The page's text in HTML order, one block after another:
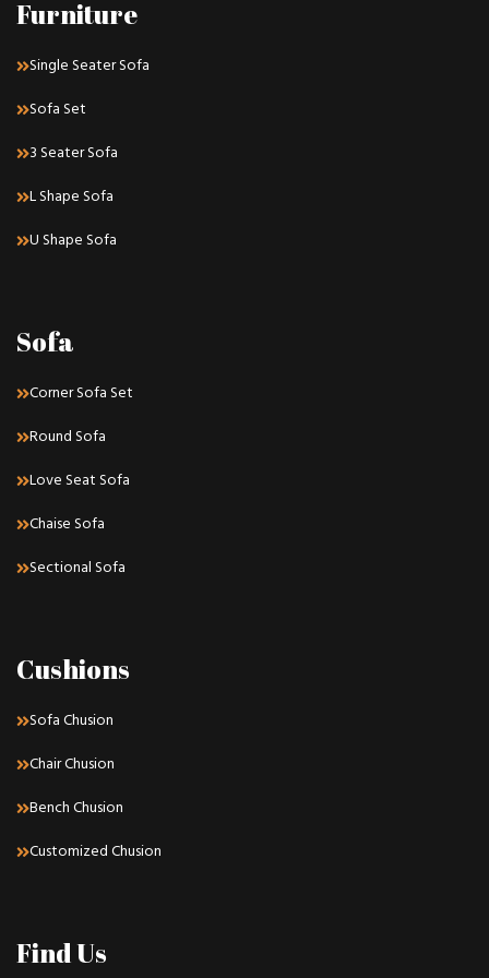
Furniture
Single Seater Sofa
Sofa Set
3 Seater Sofa
L Shape Sofa
U Shape Sofa
Sofa
Corner Sofa Set
Round Sofa
Love Seat Sofa
Chaise Sofa
Sectional Sofa
Cushions
Sofa Chusion
Chair Chusion
Bench Chusion
Customized Chusion
Find Us